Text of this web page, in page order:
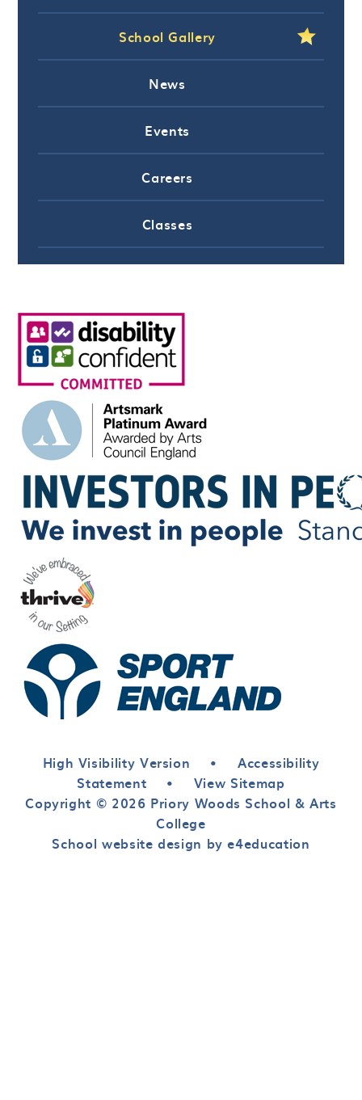
School Gallery
News
Events
Careers
Classes
High Visibility Version •
Accessibility
Statement
•
View Sitemap
Copyright © 2026 Priory Woods School & Arts
College
School website design by e4education